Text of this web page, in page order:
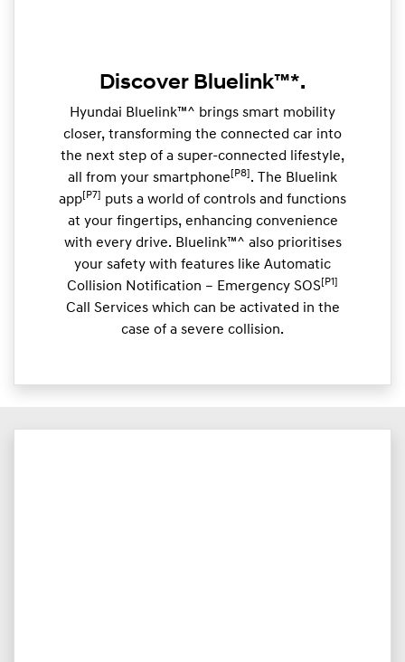
Discover Bluelink™*.
Hyundai Bluelink™^ brings smart mobility
closer, transforming the connected car into
the next step of a super-connected lifestyle,
all from your smartphone [P8] . The Bluelink
app[P7] puts a world of controls and functions
at your fingertips, enhancing convenience
with every drive. Bluelink™^ also prioritises
your safety with features like Automatic
Collision Notification – Emergency SOS[P1]
Call Services which can be activated in the
case of a severe collision.